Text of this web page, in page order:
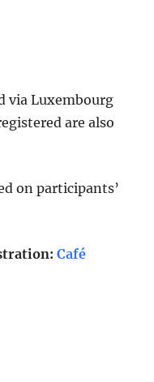
via Luxembourg
are also
on participants’
Café